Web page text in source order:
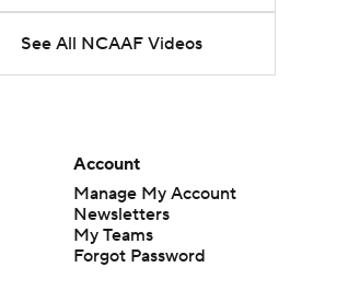
See All NCAAF Videos
Account
Manage My Account
Newsletters
My Teams
Forgot Password